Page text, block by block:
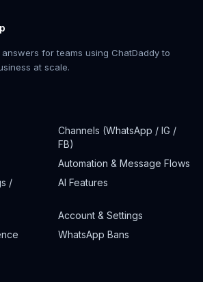
for teams using ChatDaddy to
at scale.
Channels (WhatsApp / IG /
FB)
Automation & Message Flows
/
AI Features
Account & Settings
WhatsApp Bans